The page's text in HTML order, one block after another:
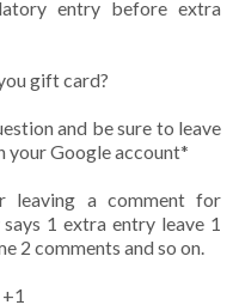
entry before extra
gift card?
and be sure to leave
your Google account*
leaving a comment for
1 extra entry leave 1
2 comments and so on.